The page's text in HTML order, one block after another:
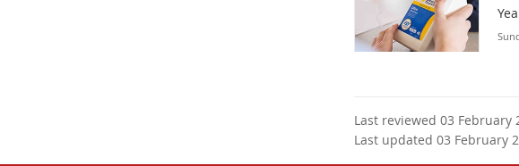
Last reviewed 03 February
Last updated 03 February